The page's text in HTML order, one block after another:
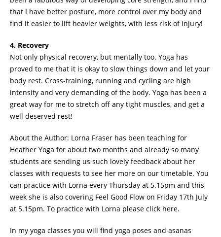
that I have better posture, more control over my body and
find it easier to lift heavier weights, with less risk of injury!
4. Recovery
Not only physical recovery, but mentally too. Yoga has
proved to me that it is okay to slow things down and let your
body rest. Cross-training, running and cycling are high
intensity and very demanding of the body. Yoga has been a
great way for me to stretch off any tight muscles, and get a
well deserved rest!
About the Author: Lorna Fraser has been teaching for
Heather Yoga for about two months and already so many
students are sending us such lovely feedback about her
classes with requests to see her more on our timetable. You
can practice with Lorna every Thursday at 5.15pm and this
week she is also covering Feel Good Flow on Friday 17th July
at 5.15pm. To practice with Lorna please click here.
In my yoga classes you will find yoga poses and asanas